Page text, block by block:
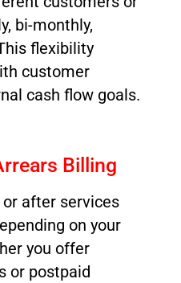
bi-monthly,
flexibility
customer
cash flow goals.
Billing
after services
on your
you offer
or postpaid